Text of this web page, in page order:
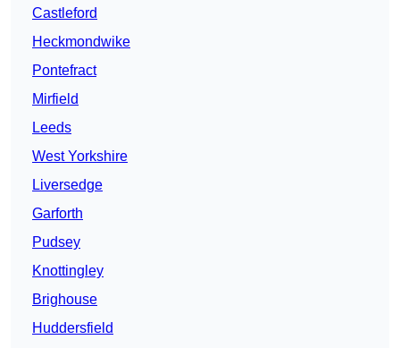
Castleford
Heckmondwike
Pontefract
Mirfield
Leeds
West Yorkshire
Liversedge
Garforth
Pudsey
Knottingley
Brighouse
Huddersfield